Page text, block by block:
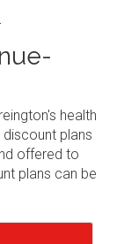
health
plans
offered to
plans can be